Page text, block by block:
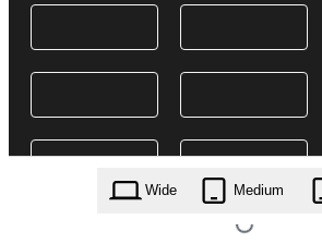
Wide Medium